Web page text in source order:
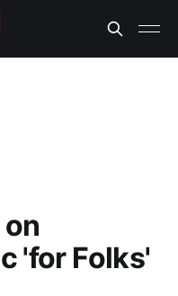
'for Folks'